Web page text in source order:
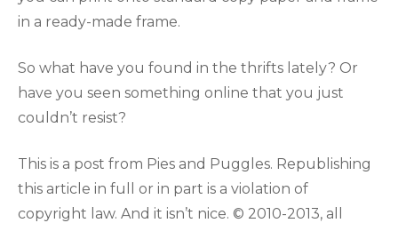
in a ready-made frame.
So what have you found in the thrifts lately? Or
have you seen something online that you just
couldn’t resist?
This is a post from Pies and Puggles. Republishing
this article in full or in part is a violation of
copyright law. And it isn’t nice. © 2010-2013, all